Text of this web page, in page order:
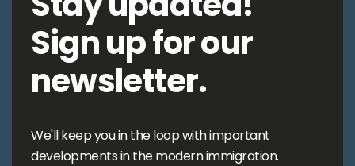
Sign up for our
newsletter.
We'll keep you in the loop with important
developments in the modern immigration.